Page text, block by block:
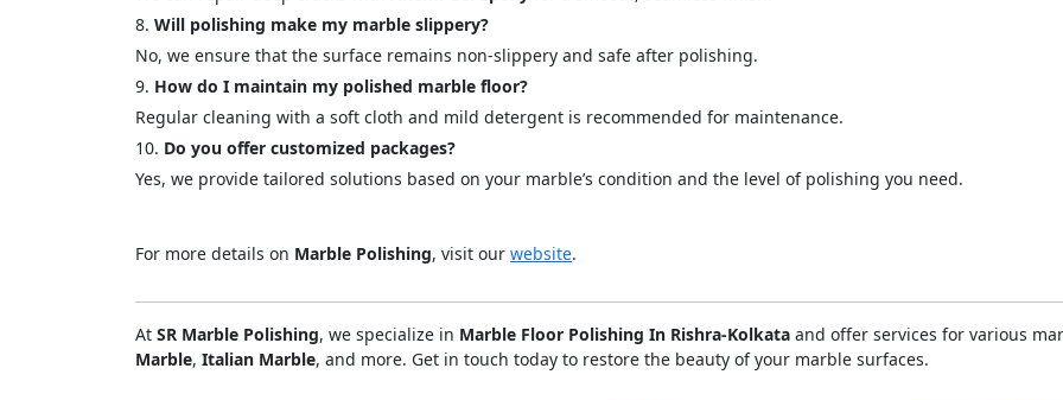
Will polishing make my marble slippery?
No, we ensure that the surface remains non-slippery and safe after polishing.
How do I maintain my polished marble floor?
Regular cleaning with a soft cloth and mild detergent is recommended for maintenance.
Do you offer customized packages?
Yes, we provide tailored solutions based on your marble’s condition and the level of polishing you need.
For more details on Marble Polishing, visit our website.
At SR Marble Polishing, we specialize in Marble Floor Polishing In Rishra-Kolkata and offer services for various
Marble, Italian Marble, and more. Get in touch today to restore the beauty of your marble surfaces.